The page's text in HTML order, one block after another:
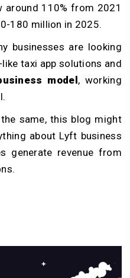
around 110% from 2021
180 million in 2025.
businesses are looking
taxi app solutions and
model, working
same, this blog might
about Lyft business
generate revenue from